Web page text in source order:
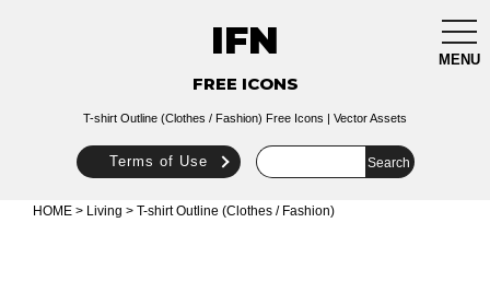
MENU
IFN
FREE ICONS
T-shirt Outline (Clothes / Fashion) Free Icons | Vector Assets
Terms of Use
HOME > Living > T-shirt Outline (Clothes / Fashion)